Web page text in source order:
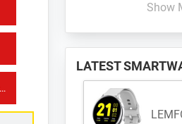
Show
LATEST